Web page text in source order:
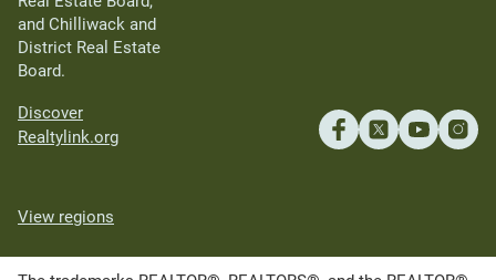
and Chilliwack and
District Real Estate
Board.
Discover
Realtylink.org
View regions